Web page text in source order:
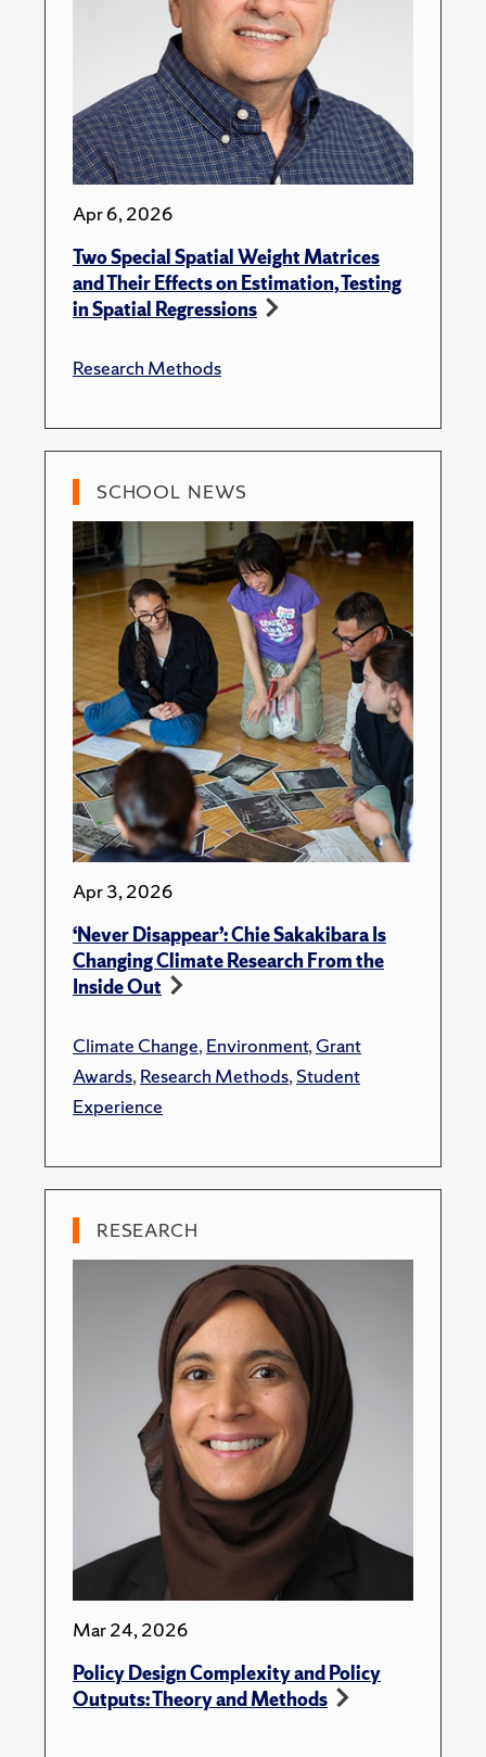
Apr 6, 2026
Two Special Spatial Weight Matrices
and Their Effects on Estimation, Testing
in Spatial Regressions
Research Methods
SCHOOL NEWS
Apr 3, 2026
‘Never Disappear’: Chie Sakakibara Is
Changing Climate Research From the
Inside Out
Climate Change,Environment,Grant
Awards,Research Methods,Student
Experience
RESEARCH
Mar 24, 2026
Policy Design Complexity and Policy
Outputs: Theory and Methods